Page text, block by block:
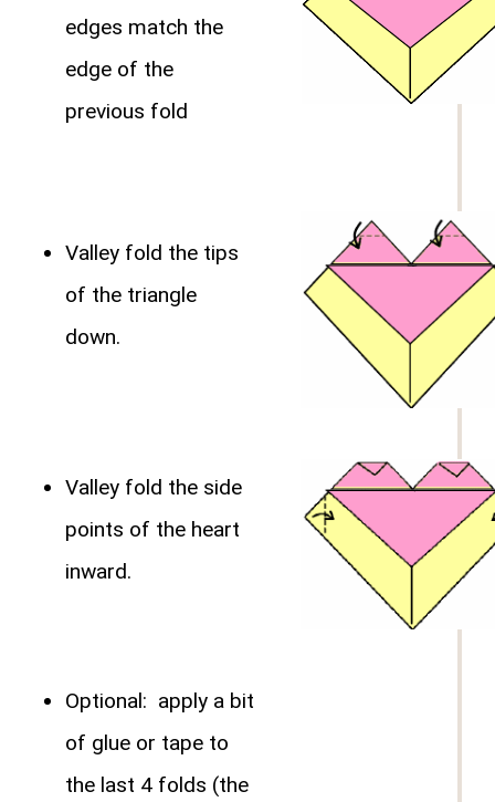
edges match the
edge of the
previous fold
Valley fold the tips
of the triangle
down.
Valley fold the side
points of the heart
inward.
Optional: apply a bit
of glue or tape to
the last 4 folds (the